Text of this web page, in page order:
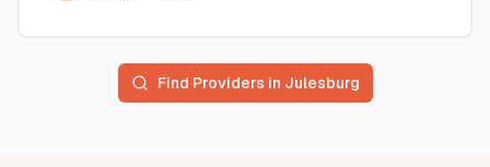
Find Providers in Julesburg